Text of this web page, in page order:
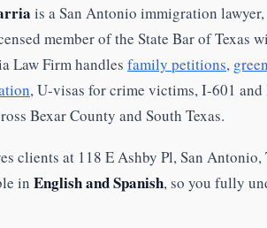
is a San Antonio immigration
member of the State Bar of Texas
Law Firm handles family petitions,
, U-visas for crime victims, I-601
Bexar County and South Texas.
clients at 118 E Ashby Pl, San
in English and Spanish, so you fully